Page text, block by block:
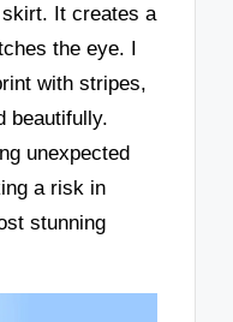
It creates a
the eye. I
with stripes,
beautifully.
unexpected
a risk in
stunning